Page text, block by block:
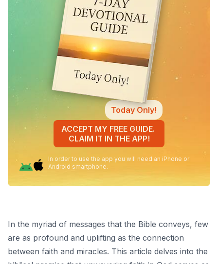
Today Only!
ACCEPT MY FREE GUIDE.
CLAIM IT IN THE APP!
In order to use the app you will need an iPhone or
Android smartphone.
In the myriad of messages that the Bible conveys, few
are as profound and uplifting as the connection
between faith and miracles. This article delves into the